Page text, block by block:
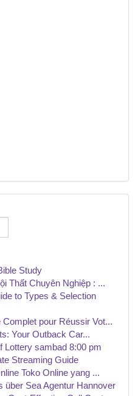
Study
Thất Chuyên Nghiệp : ...
to Types & Selection
pour Réussir Vot...
Your Outback Car...
Lottery sambad 8:00 pm
Streaming Guide
Toko Online yang ...
über Sea Agentur Hannover